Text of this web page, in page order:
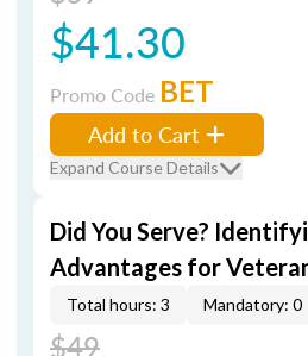
$41.30
Promo Code BET
Add to Cart
Expand Course Details
Did You Serve?
Advantages for
Total hours: 3 Mandatory: 0
$49